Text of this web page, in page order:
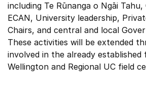
including Te Rūnanga o Ngāi
ECAN, University leadership,
Chairs, and central and local
These activities will be extended
involved in the already established
Wellington and Regional UC field